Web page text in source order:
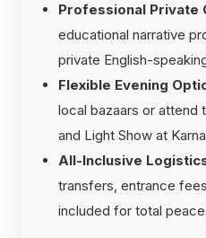
Professional Private
educational narrative
private English-
Flexible Evening
local bazaars or attend
and Light Show at
All-Inclusive
transfers, entrance
included for total